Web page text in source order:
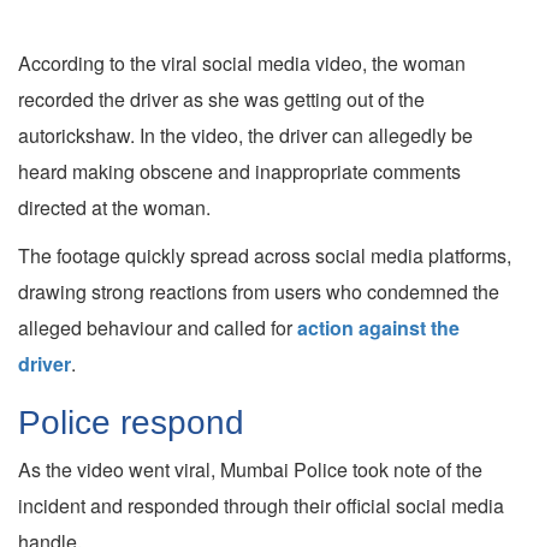
According to the viral social media video, the woman
recorded the driver as she was getting out of the
autorickshaw. In the video, the driver can allegedly be
heard making obscene and inappropriate comments
directed at the woman.
The footage quickly spread across social media platforms,
drawing strong reactions from users who condemned the
alleged behaviour and called foraction against the
driver.
Police respond
As the video went viral, Mumbai Police took note of the
incident and responded through their official social media